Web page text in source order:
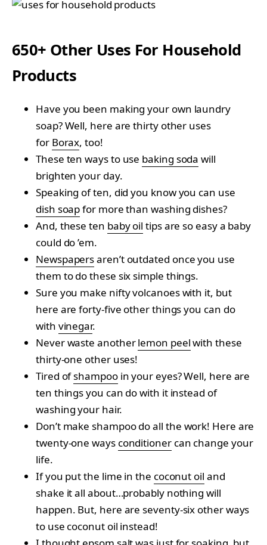
650+ Other Uses For Household
Products
Have you been making your own laundry
soap? Well, here are thirty other uses
for Borax, too!
These ten ways to use baking soda will
brighten your day.
Speaking of ten, did you know you can use
dish soapfor more than washing dishes?
And, these ten baby oil tips are so easy a baby
could do ’em.
Newspapersaren’t outdated once you use
them to do these six simple things.
Sure you make nifty volcanoes with it, but
here are forty-five other things you can do
with vinegar.
Never waste anotherlemon peelwith these
thirty-one other uses!
Tired ofshampooin your eyes? Well, here are
ten things you can do with it instead of
washing your hair.
Don’t make shampoo do all the work! Here are
twenty-one ways conditionercan change your
life.
If you put the lime in the coconut oil and
shake it all about…probably nothing will
happen. But, here are seventy-six other ways
to use coconut oil instead!